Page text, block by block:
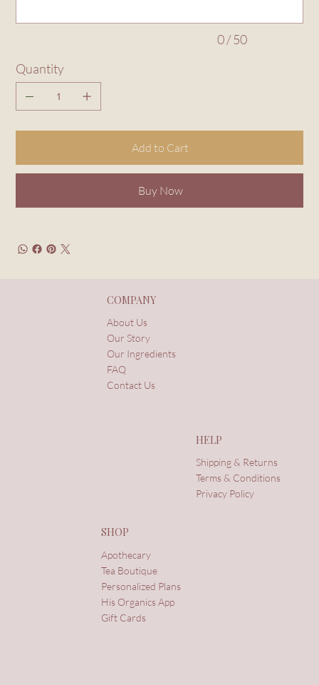
0 / 50
Quantity
Add to Cart
Buy Now
SHOP
Apothecary
Tea Boutique
Personalized Plans
His Organics App
Gift Cards
COMPANY
About Us
Our Story
Our Ingredients
FAQ
Contact Us
HELP
Shipping & Returns
Terms & Conditions
Privacy Policy